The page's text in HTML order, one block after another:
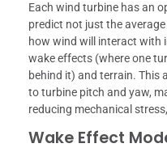
Each wind turbine has an
predict not just the
how wind will interact with
wake effects (where one
behind it) and terrain. This
to turbine pitch and yaw,
reducing mechanical
Wake Effect